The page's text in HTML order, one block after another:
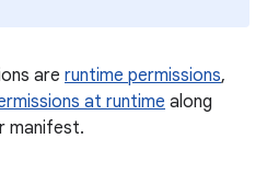
are runtime permissions,
at runtime along
manifest.